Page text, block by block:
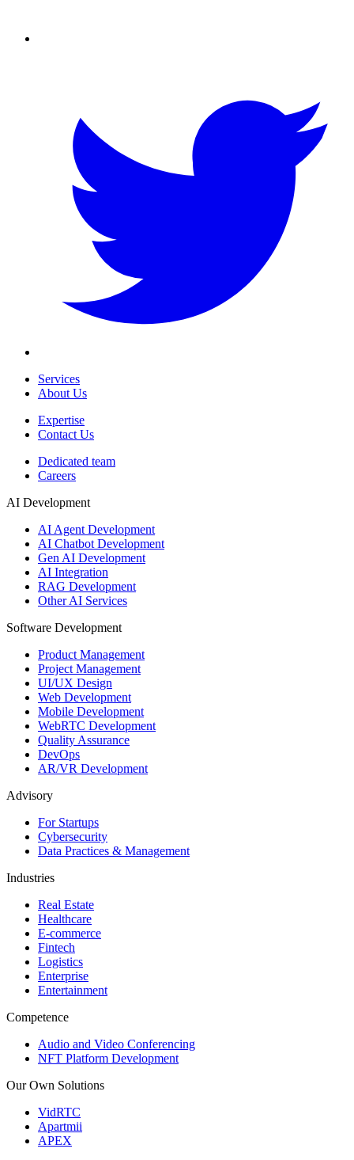
Services
About Us
Expertise
Contact Us
Dedicated team
Careers
AI Development
AI Agent Development
AI Chatbot Development
Gen AI Development
AI Integration
RAG Development
Other AI Services
Software Development
Product Management
Project Management
UI/UX Design
Web Development
Mobile Development
WebRTC Development
Quality Assurance
DevOps
AR/VR Development
Advisory
For Startups
Cybersecurity
Data Practices & Management
Industries
Real Estate
Healthcare
E-commerce
Fintech
Logistics
Enterprise
Entertainment
Competence
Audio and Video Conferencing
NFT Platform Development
Our Own Solutions
VidRTC
Apartmii
APEX